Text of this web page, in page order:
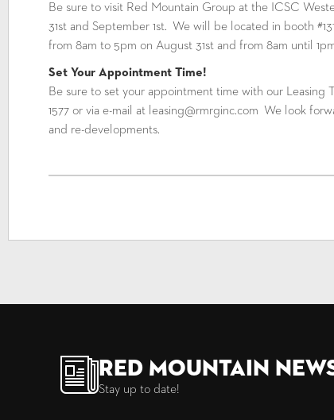
Be sure to visit Red Mountain Group at the ICSC
31st and September 1st. We will be located in booth
from 8am to 5pm on August 31st and from 8am until
Set Your Appointment Time!
Be sure to set your appointment time with our Leasing
1577 or via e-mail at leasing@rmrginc.com We look
and re-developments.
Red Mountain
Stay up to date!